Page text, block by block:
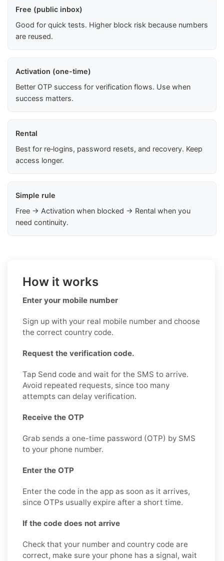
Free (public inbox)
Good for quick tests. Higher block risk because numbers
are reused.
Activation (one-time)
Better OTP success for verification flows. Use when
success matters.
Rental
Best for re‑logins, password resets, and recovery. Keep
access longer.
Simple rule
Free → Activation when blocked → Rental when you
need continuity.
How it works
Enter your mobile number
Sign up with your real mobile number and choose
the correct country code.
Request the verification code.
Tap Send code and wait for the SMS to arrive.
Avoid repeated requests, since too many
attempts can delay verification.
Receive the OTP
Grab sends a one-time password (OTP) by SMS
to your phone number.
Enter the OTP
Enter the code in the app as soon as it arrives,
since OTPs usually expire after a short time.
If the code does not arrive
Check that your number and country code are
correct, make sure your phone has a signal, wait